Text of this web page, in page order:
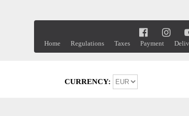
Home Regulations Taxes Payment
CURRENCY: